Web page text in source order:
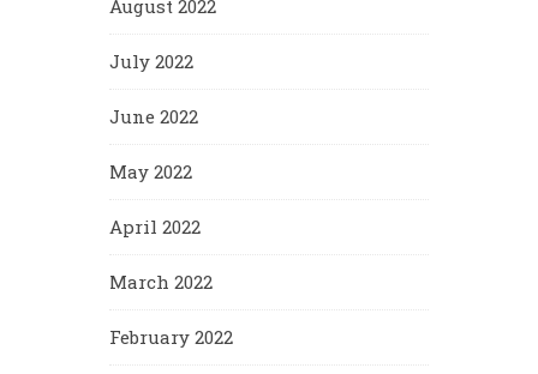
August 2022
July 2022
June 2022
May 2022
April 2022
March 2022
February 2022